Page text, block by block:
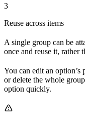
3
Reuse across items
A single group can be
once and reuse it, rather
You can edit an
or delete the whole
option quickly.